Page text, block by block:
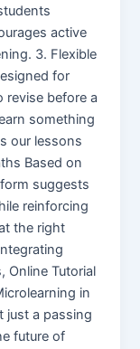
active
3. Flexible
for
revise before a
something
our lessons
Based on
suggests
reinforcing
the right
Online Tutorial
in
just a passing
future of